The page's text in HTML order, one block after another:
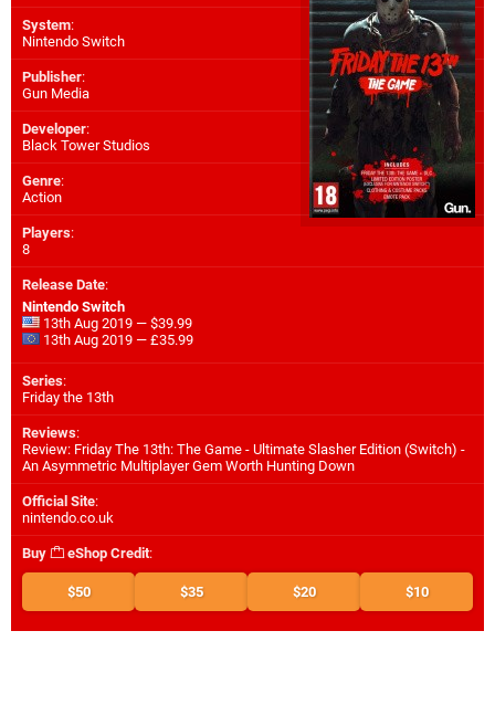
System:
Nintendo Switch
Publisher:
Gun Media
Developer:
Black Tower Studios
Genre:
Action
Players:
8
Release Date:
Nintendo Switch
13th Aug 2019 — $39.99
13th Aug 2019 — £35.99
Series:
Friday the 13th
Reviews:
Review: Friday The 13th: The Game - Ultimate Slasher Edition (Switch) -
An Asymmetric Multiplayer Gem Worth Hunting Down
Official Site:
nintendo.co.uk
Buy eShop Credit:
$50 $35 $20 $10